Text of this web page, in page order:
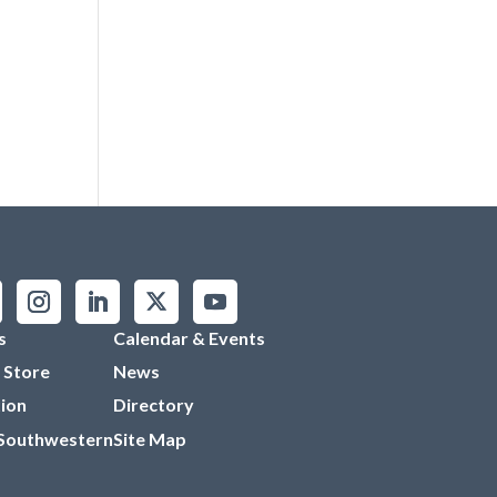
Store
Calendar & Events
News
Directory
Site Map